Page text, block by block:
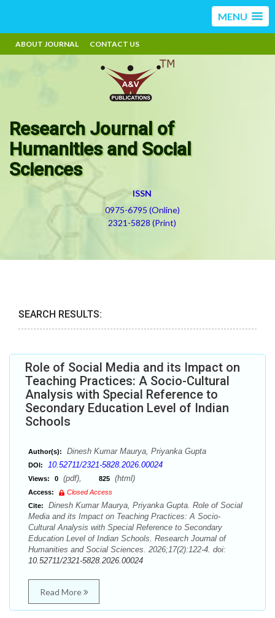
MENU
ABOUT JOURNAL CONTACT US
Research Journal of
Humanities and Social
Sciences
ISSN
0975-6795 (Online)
2321-5828 (Print)
SEARCH RESULTS:
Role of Social Media and its Impact on
Teaching Practices: A Socio-Cultural
Analysis with Special Reference to
Secondary Education Level of Indian
Schools
Author(s): Dinesh Kumar Maurya, Priyanka Gupta
DOI: 10.52711/2321-5828.2026.00024
Views: 0 (pdf), 825 (html)
Access:
Closed Access
Cite:
Dinesh Kumar Maurya, Priyanka Gupta. Role of Social
Media and its Impact on Teaching Practices: A Socio-
Cultural Analysis with Special Reference to Secondary
Education Level of Indian Schools. Research Journal of
Humanities and Social Sciences. 2026;17(2):122-4. doi:
10.52711/2321-5828.2026.00024
Read More